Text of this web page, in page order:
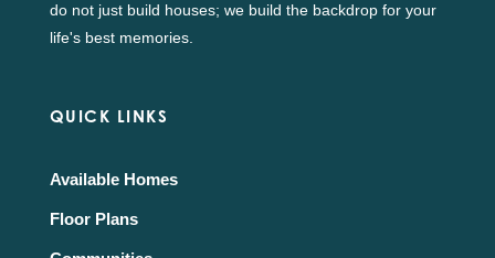
do not just build houses; we build the backdrop for your
life's best memories.
QUICK LINKS
Available Homes
Floor Plans